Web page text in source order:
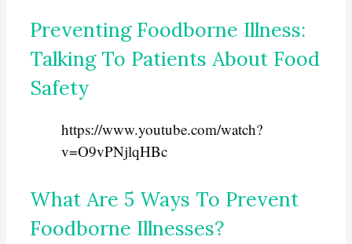
Preventing Foodborne Illness:
Talking To Patients About Food
Safety
https://www.youtube.com/watch?
v=O9vPNjlqHBc
What Are 5 Ways To Prevent
Foodborne Illnesses?